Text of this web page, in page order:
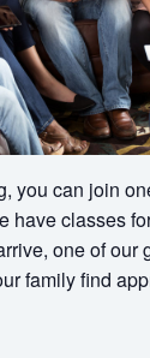
you can join
have classes
one of our
family find